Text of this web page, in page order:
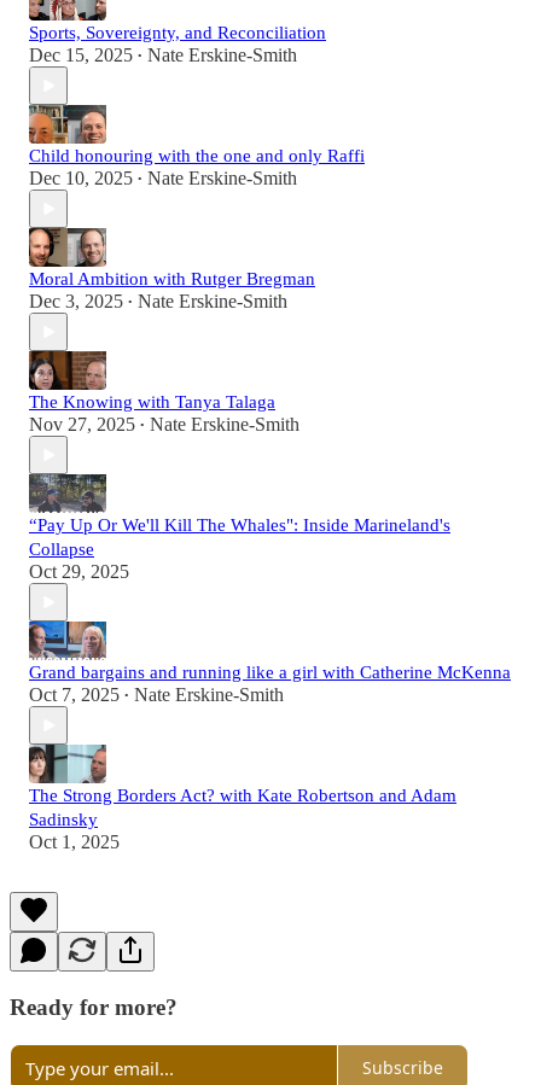
Sports, Sovereignty, and Reconciliation
Dec 15, 2025 • Nate Erskine-Smith
Child honouring with the one and only Raffi
Dec 10, 2025 • Nate Erskine-Smith
Moral Ambition with Rutger Bregman
Dec 3, 2025 • Nate Erskine-Smith
The Knowing with Tanya Talaga
Nov 27, 2025 • Nate Erskine-Smith
“Pay Up Or We'll Kill The Whales": Inside Marineland's
Collapse
Oct 29, 2025
Grand bargains and running like a girl with Catherine McKenna
Oct 7, 2025 • Nate Erskine-Smith
The Strong Borders Act? with Kate Robertson and Adam
Sadinsky
Oct 1, 2025
Ready for more?
Subscribe